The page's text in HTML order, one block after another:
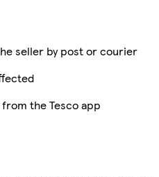
seller by post or courier
the Tesco app